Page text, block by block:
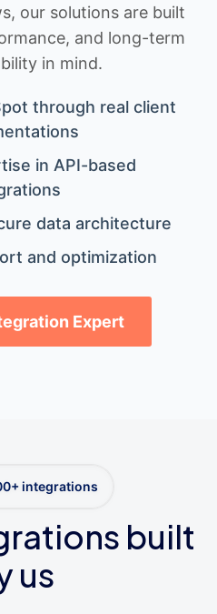
our solutions are built
and long-term
in mind.
through real client
in API-based
data architecture
and optimization
Expert
integrations
built
us